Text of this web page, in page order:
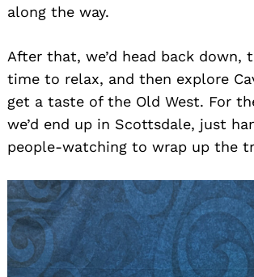
along the way.
After that, we’d head back down,
time to relax, and then explore
get a taste of the Old West. For
we’d end up in Scottsdale, just
people-watching to wrap up the
Search
for: